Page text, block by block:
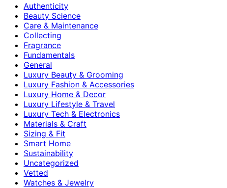
Authenticity
Beauty Science
Care & Maintenance
Collecting
Fragrance
Fundamentals
General
Luxury Beauty & Grooming
Luxury Fashion & Accessories
Luxury Home & Decor
Luxury Lifestyle & Travel
Luxury Tech & Electronics
Materials & Craft
Sizing & Fit
Smart Home
Sustainability
Uncategorized
Vetted
Watches & Jewelry